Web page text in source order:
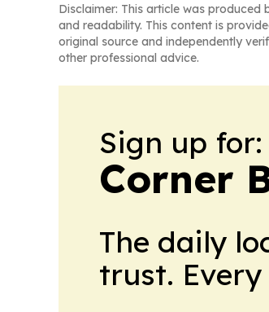
Disclaimer: This article was produced
and readability. This content is
original source and independently
other professional advice.
Sign up for:
Corner
The daily
trust. Every